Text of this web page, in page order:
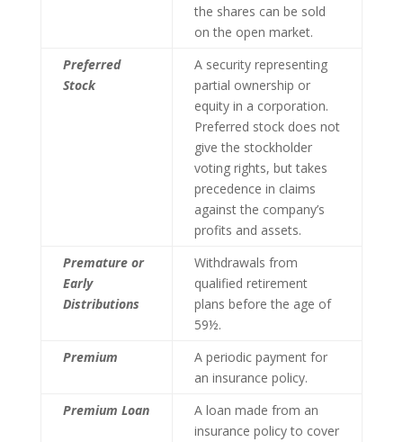
the shares can be sold
on the open market.
Preferred
Stock
A security representing
partial ownership or
equity in a corporation.
Preferred stock does not
give the stockholder
voting rights, but takes
precedence in claims
against the company’s
profits and assets.
Premature or
Early
Distributions
Withdrawals from
qualified retirement
plans before the age of
59½.
Premium
A periodic payment for
an insurance policy.
Premium Loan
A loan made from an
insurance policy to cover